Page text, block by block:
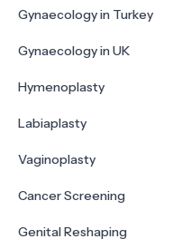
Gynaecology in Turkey
Gynaecology in UK
Hymenoplasty
Labiaplasty
Vaginoplasty
Cancer Screening
Genital Reshaping